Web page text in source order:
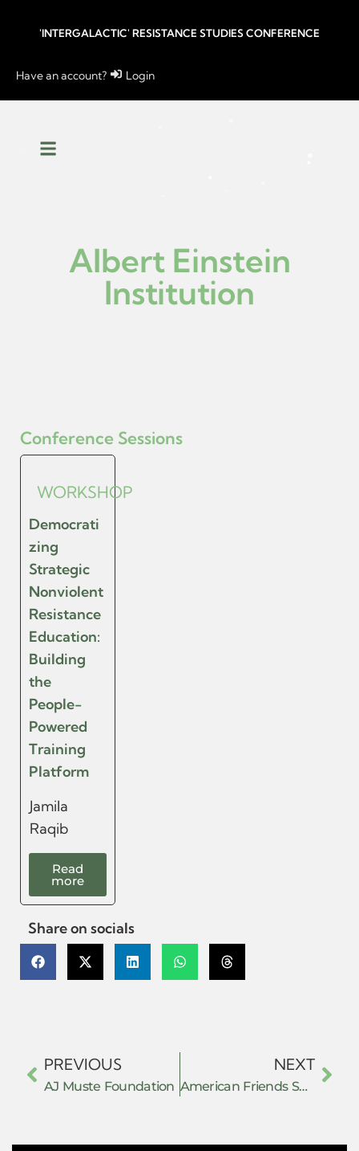
'INTERGALACTIC' RESISTANCE STUDIES CONFERENCE
Have an account? Login
Albert Einstein
Institution
Conference Sessions
WORKSHOP
Democrati
zing
Strategic
Nonviolent
Resistance
Education:
Building
the
People-
Powered
Training
Platform
Jamila
Raqib
Read
more
Share on socials
PREVIOUS
AJ Muste Foundation
NEXT
American Friends Service Committee